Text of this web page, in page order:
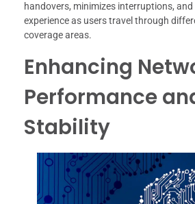
handovers, minimizes interruptions,
experience as users travel through
coverage areas.
Enhancing
Performance
Stability